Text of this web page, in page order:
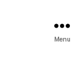
Menu